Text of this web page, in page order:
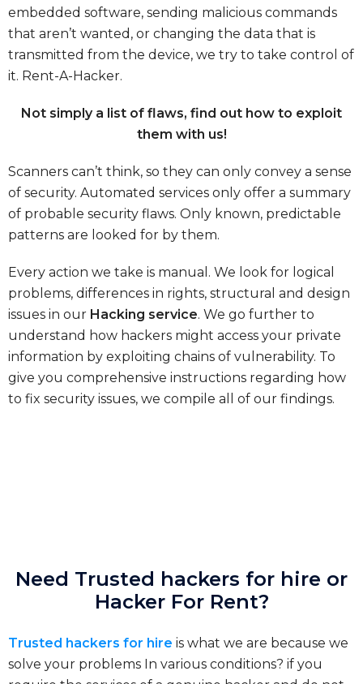
embedded software, sending malicious commands
that aren’t wanted, or changing the data that is
transmitted from the device, we try to take control of
it. Rent-A-Hacker.
Not simply a list of flaws, find out how to exploit
them with us!
Scanners can’t think, so they can only convey a sense
of security. Automated services only offer a summary
of probable security flaws. Only known, predictable
patterns are looked for by them.
Every action we take is manual. We look for logical
problems, differences in rights, structural and design
issues in our Hacking service. We go further to
understand how hackers might access your private
information by exploiting chains of vulnerability. To
give you comprehensive instructions regarding how
to fix security issues, we compile all of our findings.
Need Trusted hackers for hire or
Hacker For Rent?
Trusted hackers for hire is what we are because we
solve your problems In various conditions? if you